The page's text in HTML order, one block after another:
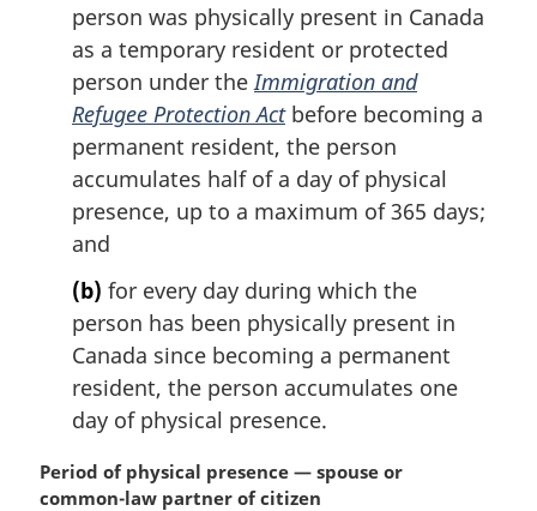
person was physically present in Canada
as a temporary resident or protected
person under the Immigration and
Refugee Protection Actbefore becoming a
permanent resident, the person
accumulates half of a day of physical
presence, up to a maximum of 365 days;
and
(b) for every day during which the
person has been physically present in
Canada since becoming a permanent
resident, the person accumulates one
day of physical presence.
M
a
Period of physical presence — spouse or
common-law partner of citizen